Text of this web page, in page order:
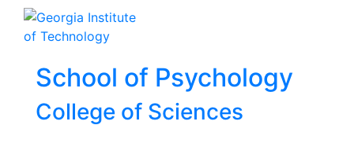
Skip to
content
Skip To Keyboard Navigation
School of Psychology
College of Sciences